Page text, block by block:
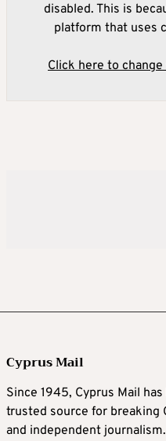
disabled. This is
platform that uses
Click here to
Cyprus Mail
Since 1945, Cyprus Mail
trusted source for breaking
and independent